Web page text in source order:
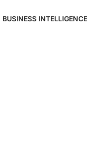
BUSINESS INTELLIGENCE